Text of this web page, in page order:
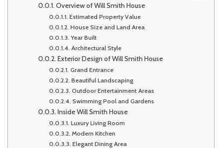
Overview of Will Smith House
Estimated Property Value
House Size and Land Area
Year Built
Architectural Style
Exterior Design of Will Smith House
Grand Entrance
Beautiful Landscaping
Outdoor Entertainment Areas
Swimming Pool and Gardens
Inside Will Smith House
Luxury Living Room
Modern Kitchen
Elegant Dining Area